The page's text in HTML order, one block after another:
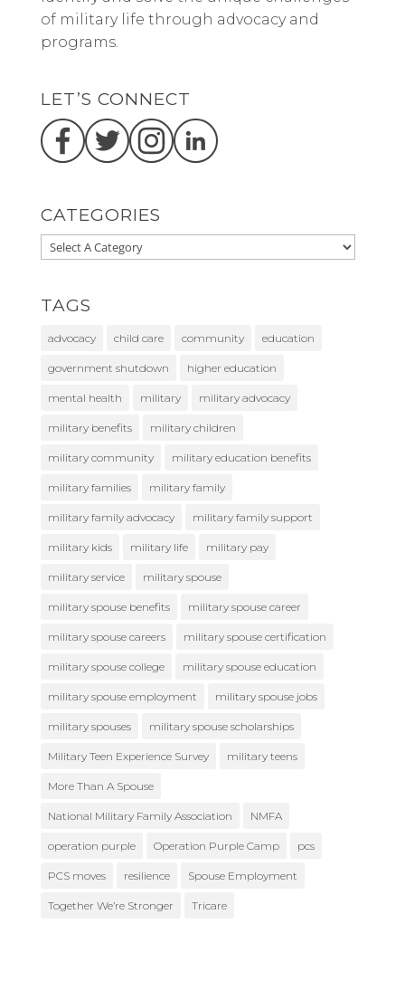
of military life through advocacy and
programs.
LET’S CONNECT
CATEGORIES
TAGS
advocacy child care community education
government shutdown higher education
mental health military military advocacy
military benefits military children
military community military education benefits
military families military family
military family advocacy military family support
military kids military life military pay
military service military spouse
military spouse benefits military spouse career
military spouse careers military spouse certification
military spouse college military spouse education
military spouse employment military spouse jobs
military spouses military spouse scholarships
Military Teen Experience Survey military teens
More Than A Spouse
National Military Family Association NMFA
operation purple Operation Purple Camp pcs
PCS moves resilience Spouse Employment
Together We’re Stronger Tricare